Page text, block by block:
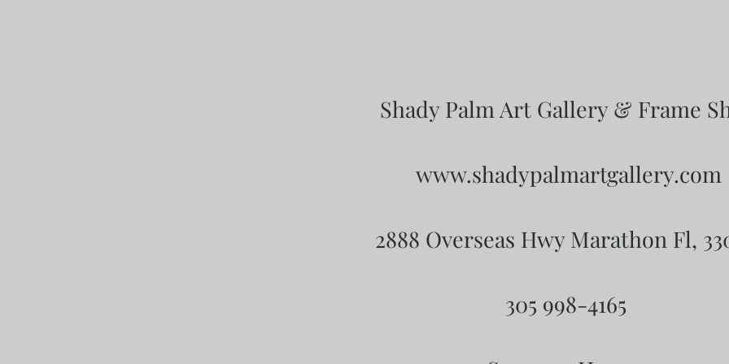
Shady Palm Art Gallery & Frame
www.shadypalmartgallery.com
2888 Overseas Hwy Marathon Fl,
305 998-4165